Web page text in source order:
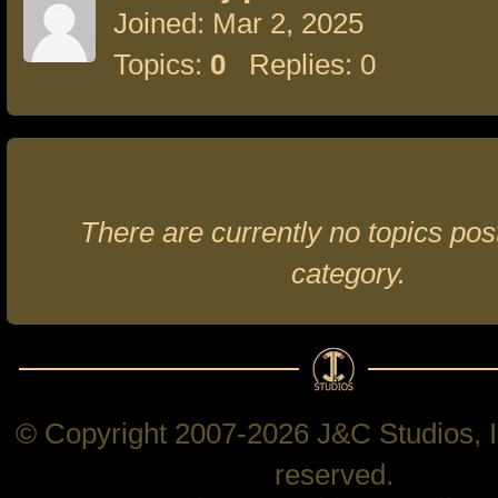
Joined: Mar 2, 2025
Topics: 0 Replies: 0
There are currently no topics
category.
© Copyright 2007-2026 J&C Studios,
reserved.